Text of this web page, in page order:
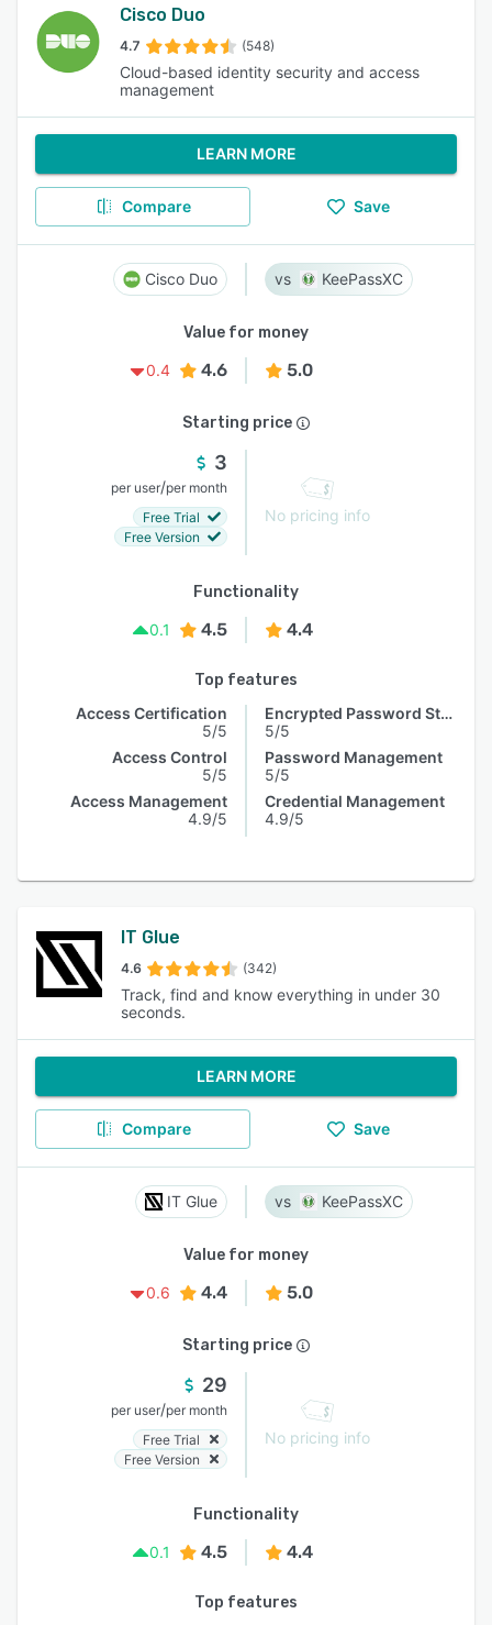
Cisco Duo
4.7 (548)
Cloud-based identity security and access
management
LEARN MORE
Compare Save
Cisco Duo KeePassXC
Value for money
0.4
4.6 5.0
Starting price
3
per user/per month
Free Trial
Free Version
No pricing info
Functionality
0.1
4.5 4.4
Top features
Access Certification
5/5
Access Control
5/5
Access Management
4.9/5
Encrypted Password Storage
5/5
Password Management
5/5
Credential Management
4.9/5
IT Glue
4.6 (342)
Track, find and know everything in under 30
seconds.
LEARN MORE
Compare Save
IT Glue KeePassXC
Value for money
0.6
4.4 5.0
Starting price
29
per user/per month
Free Trial
Free Version
No pricing info
Functionality
0.1
4.5 4.4
Top features